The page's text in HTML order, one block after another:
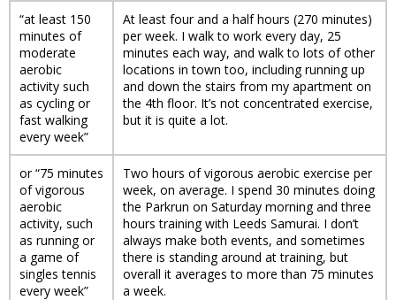
“at least 150
minutes of
moderate
aerobic
activity such
as cycling or
fast walking
every week”
At least four and a half hours (270 minutes)
per week. I walk to work every day, 25
minutes each way, and walk to lots of other
locations in town too, including running up
and down the stairs from my apartment on
the 4th floor. It’s not concentrated exercise,
but it is quite a lot.
or “75 minutes
of vigorous
aerobic
activity, such
as running or
a game of
singles tennis
every week”
Two hours of vigorous aerobic exercise per
week, on average. I spend 30 minutes doing
the Parkrun on Saturday morning and three
hours training with Leeds Samurai. I don’t
always make both events, and sometimes
there is standing around at training, but
overall it averages to more than 75 minutes
a week.